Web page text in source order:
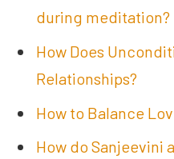
during meditation?
How Does
Relationships?
How to Balance
How do Sanjeevini